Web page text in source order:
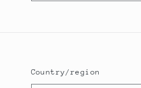
Country/region